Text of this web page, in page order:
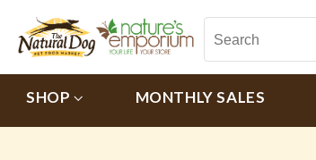
SHOP MONTHLY SALES